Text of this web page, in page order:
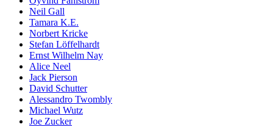
Neil Gall
Tamara K.E.
Norbert Kricke
Stefan Löffelhardt
Ernst Wilhelm Nay
Alice Neel
Jack Pierson
David Schutter
Alessandro Twombly
Michael Wutz
Joe Zucker